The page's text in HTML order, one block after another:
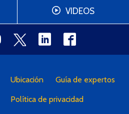
VIDEOS
Ubicación Guía de expertos
Política de privacidad